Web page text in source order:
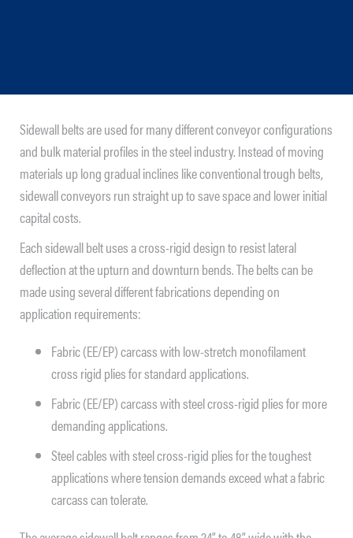
Sidewall belts are used for many different conveyor configurations
and bulk material profiles in the steel industry. Instead of moving
materials up long gradual inclines like conventional trough belts,
sidewall conveyors run straight up to save space and lower initial
capital costs.
Each sidewall belt uses a cross-rigid design to resist lateral
deflection at the upturn and downturn bends. The belts can be
made using several different fabrications depending on
application requirements:
Fabric (EE/EP) carcass with low-stretch monofilament
cross rigid plies for standard applications.
Fabric (EE/EP) carcass with steel cross-rigid plies for more
demanding applications.
Steel cables with steel cross-rigid plies for the toughest
applications where tension demands exceed what a fabric
carcass can tolerate.